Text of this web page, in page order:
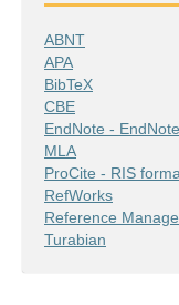
ABNT
APA
BibTeX
CBE
EndNote -
MLA
ProCite - RIS
RefWorks
Reference
Turabian